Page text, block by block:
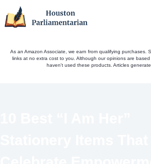
As an Amazon Associate, we earn from qualifying purchases.
links at no extra cost to you. Although our opinions are
haven't used these products. Articles